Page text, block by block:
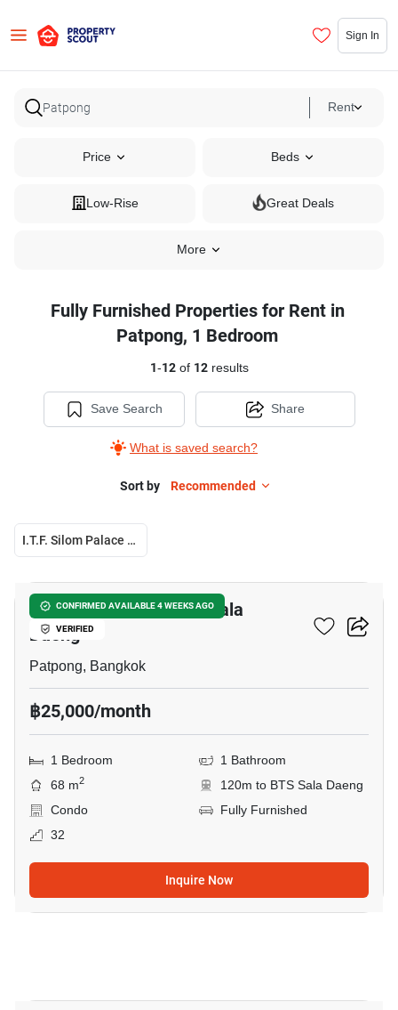
Sign In
Rent
Price Beds
Low-Rise Great Deals
More
Fully Furnished Properties for Rent in
Patpong, 1 Bedroom
1-12of 12results
Save Search
What is saved search?
Share
Sort by Recommended
I.T.F. Silom Palace Condominium
CONFIRMED AVAILABLE 4 WEEKS AGO
VERIFIED
1-BR Condo Near BTS Sala
Daeng
Patpong, Bangkok
฿25,000/month
1 Bedroom
1 Bathroom
68 m2
120m to BTS Sala Daeng
Condo
Fully Furnished
32
Inquire Now